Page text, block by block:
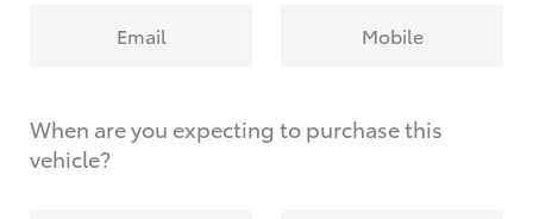
Email Mobile
When are you expecting to purchase this
vehicle?